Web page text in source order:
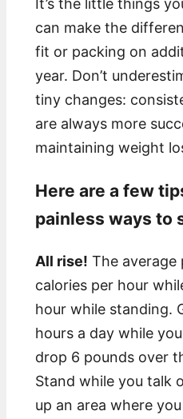
It’s the little things
can make the
fit or packing on
year. Don’t
tiny changes:
are always more
maintaining weight
Here are a few
painless ways to
All rise! The average
calories per hour
hour while standing.
hours a day while
drop 6 pounds over
Stand while you talk
up an area where